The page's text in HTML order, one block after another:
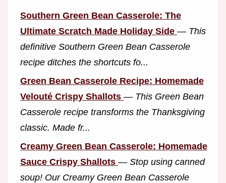
Southern Green Bean Casserole: The
Ultimate Scratch Made Holiday Side — This
definitive Southern Green Bean Casserole
recipe ditches the shortcuts fo...
Green Bean Casserole Recipe: Homemade
Velouté Crispy Shallots — This Green Bean
Casserole recipe transforms the Thanksgiving
classic. Made fr...
Creamy Green Bean Casserole: Homemade
Sauce Crispy Shallots — Stop using canned
soup! Our Creamy Green Bean Casserole